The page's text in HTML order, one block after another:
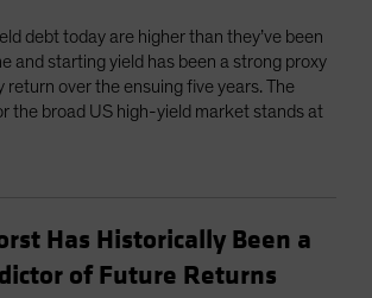
debt today are higher than they’ve been
and starting yield has been a strong proxy
return over the ensuing five years. The
the broad US high-yield market stands at
Has Historically Been a
of Future Returns